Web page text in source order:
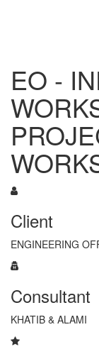
EO -
Client
ENGINEERING
Consultant
KHATIB & ALAMI